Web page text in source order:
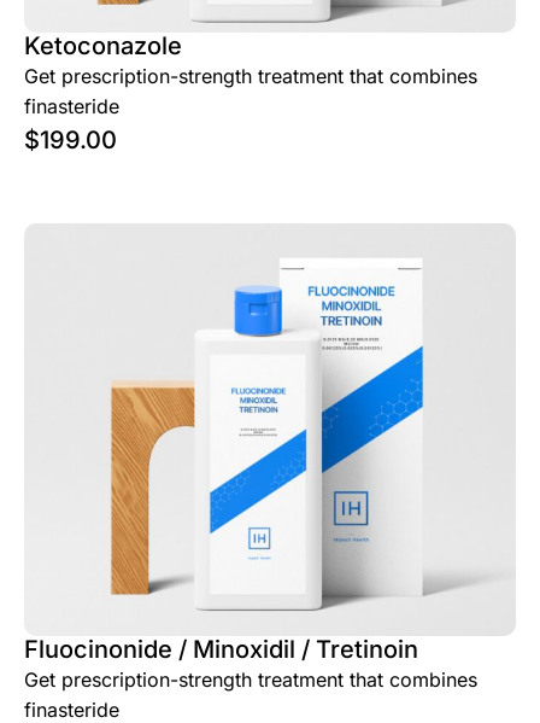
Ketoconazole
Get prescription-strength treatment that combines
finasteride
$199.00
Fluocinonide / Minoxidil / Tretinoin
Get prescription-strength treatment that combines
finasteride